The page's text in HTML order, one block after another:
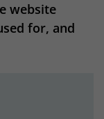
website
for, and